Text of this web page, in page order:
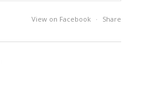
View on Facebook · Share